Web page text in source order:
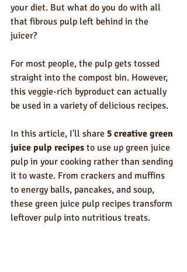
your diet. But what do you do with all
that fibrous pulp left behind in the
juicer?
For most people, the pulp gets tossed
straight into the compost bin. However,
this veggie-rich byproduct can actually
be used in a variety of delicious recipes.
In this article, I'll share 5 creative green
juice pulp recipes to use up green juice
pulp in your cooking rather than sending
it to waste. From crackers and muffins
to energy balls, pancakes, and soup,
these green juice pulp recipes transform
leftover pulp into nutritious treats.